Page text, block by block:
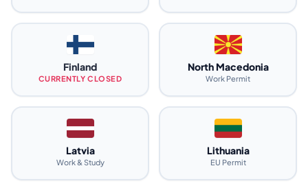
Finland
CURRENTLY CLOSED
North Macedonia
Work Permit
Latvia
Work & Study
Lithuania
EU Permit